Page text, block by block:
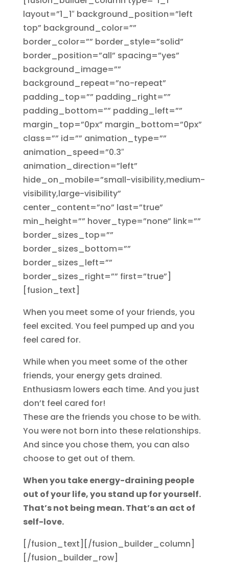
layout=”1_1″ background_position=”left
top” background_color=””
border_color=”” border_style=”solid”
border_position=”all” spacing=”yes”
background_image=””
background_repeat=”no-repeat”
padding_top=”” padding_right=””
padding_bottom=”” padding_left=””
margin_top=”0px” margin_bottom=”0px”
class=”” id=”” animation_type=””
animation_speed=”0.3″
animation_direction=”left”
hide_on_mobile=”small-visibility,medium-
visibility,large-visibility”
center_content=”no” last=”true”
min_height=”” hover_type=”none” link=””
border_sizes_top=””
border_sizes_bottom=””
border_sizes_left=””
border_sizes_right=”” first=”true”]
[fusion_text]
When you meet some of your friends, you
feel excited. You feel pumped up and you
feel cared for.
While when you meet some of the other
friends, your energy gets drained.
Enthusiasm lowers each time. And you just
don’t feel cared for!
These are the friends you chose to be with.
You were not born into these relationships.
And since you chose them, you can also
choose to get out of them.
When you take energy-draining people
out of your life, you stand up for yourself.
That’s not being mean. That’s an act of
self-love.
[/fusion_text][/fusion_builder_column]
[/fusion_builder_row]